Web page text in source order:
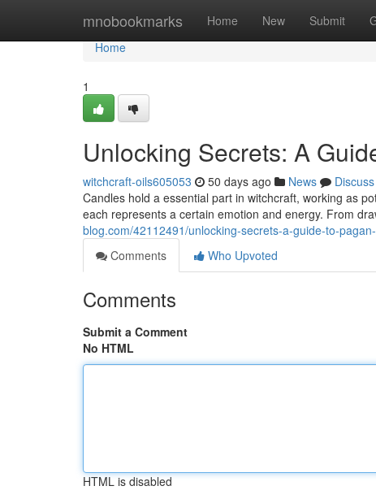
mnobookmarks Home New Submit
Home
Home
1
Unlocking Secrets: A
witchcraft-oils605053 50 days ago News
Discuss
Candles hold a essential part in witchcraft, working as
each represents a certain emotion and energy. From
blog.com/42112491/unlocking-secrets-a-guide-to-
Comments
Who Upvoted
Comments
Submit a Comment
No HTML
HTML is disabled